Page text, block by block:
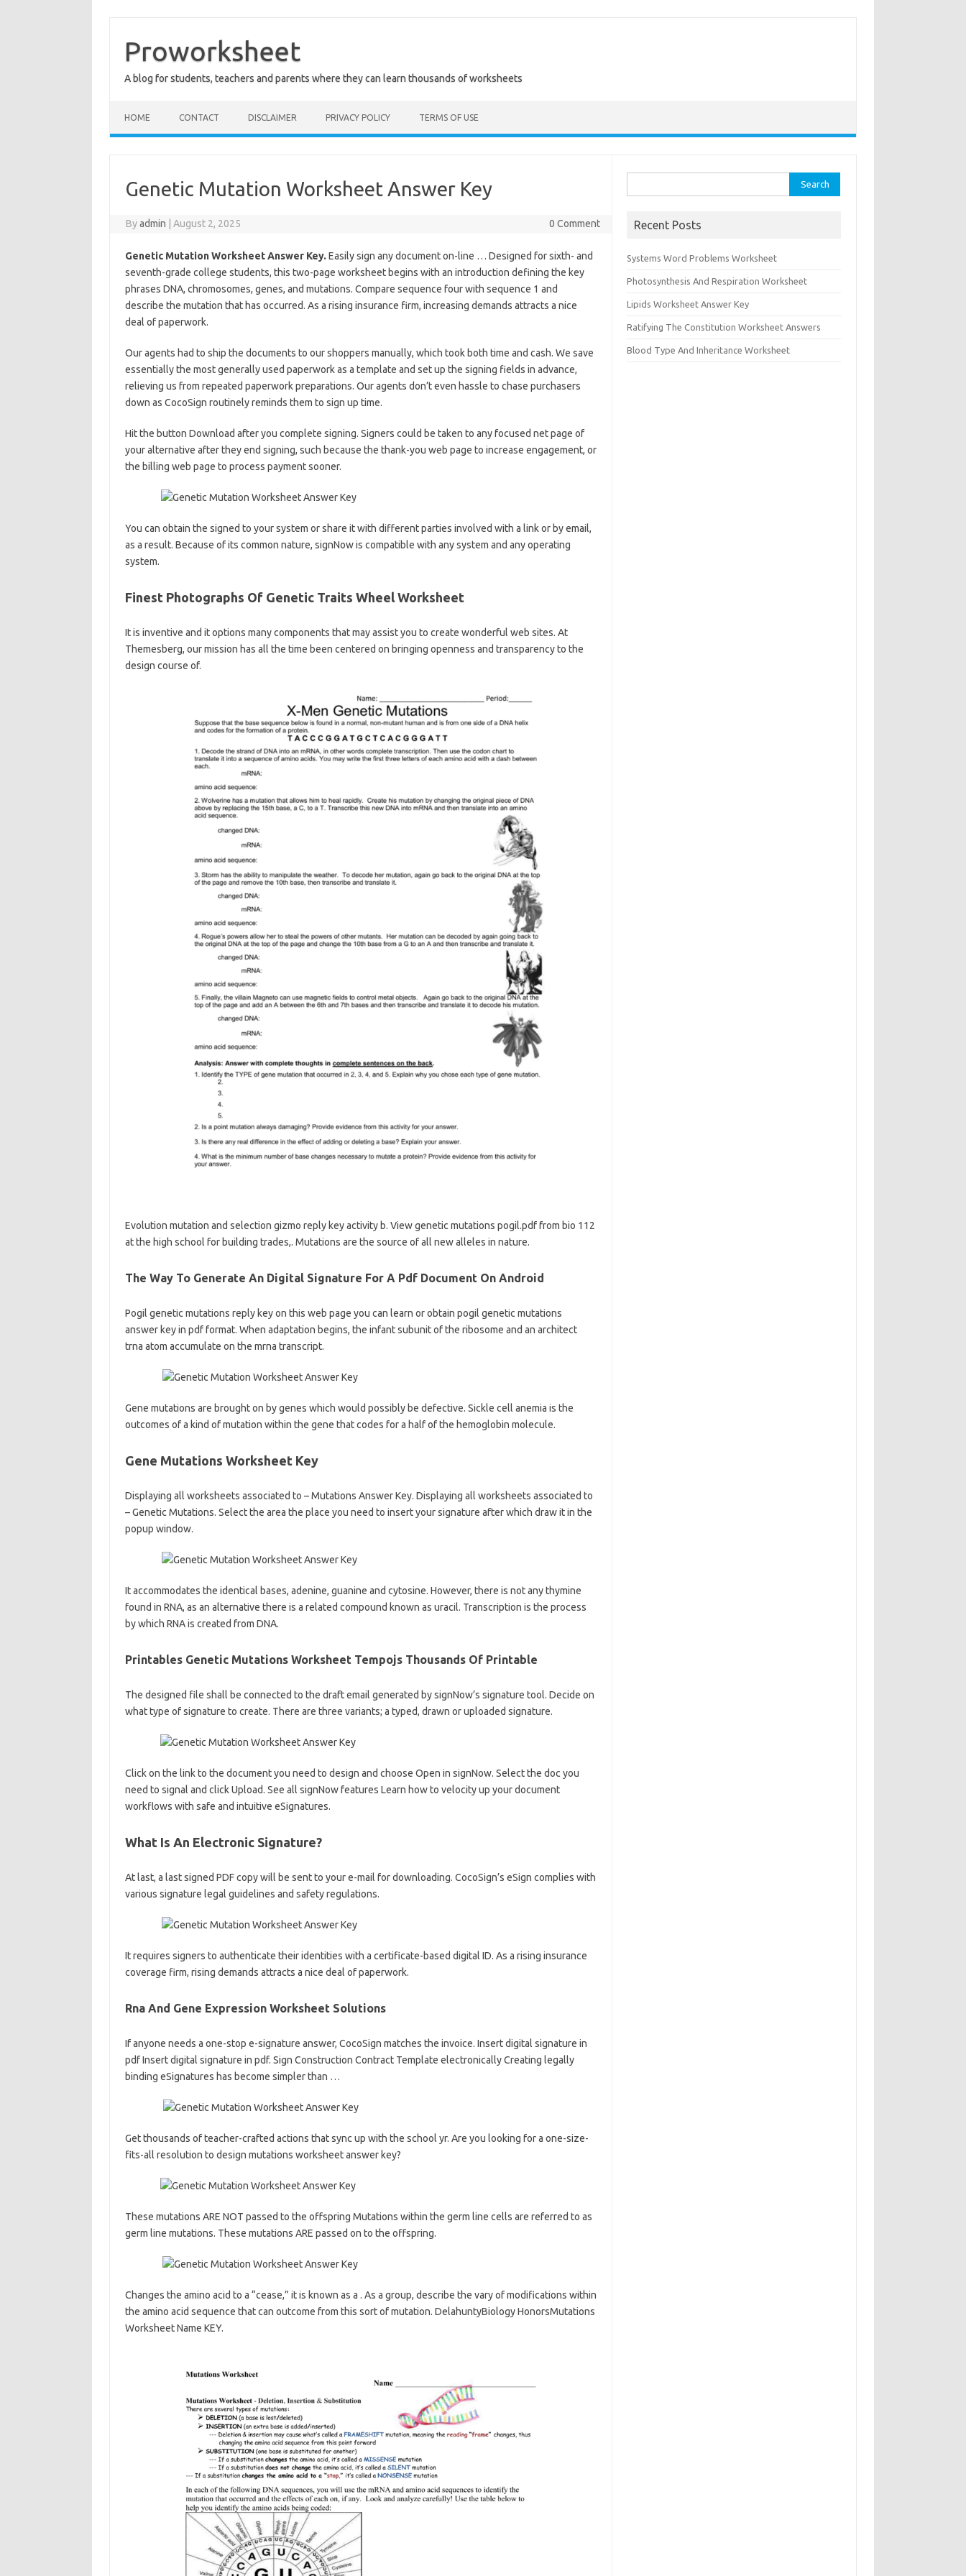
contentProworksheet
A blog for students, teachers and parents where they can learn thousands of worksheets
HOME CONTACT DISCLAIMER PRIVACY POLICY TERMS OF USE
Genetic Mutation Worksheet Answer Key
Byadmin August 2, 2025 0 Comment
Genetic Mutation Worksheet Answer Key. Easily sign any document on-line … Designed for sixth- and
seventh-grade college students, this two-page worksheet begins with an introduction defining the key
phrases DNA, chromosomes, genes, and mutations. Compare sequence four with sequence 1 and
describe the mutation that has occurred. As a rising insurance firm, increasing demands attracts a nice
deal of paperwork.
Our agents had to ship the documents to our shoppers manually, which took both time and cash. We save
essentially the most generally used paperwork as a template and set up the signing fields in advance,
relieving us from repeated paperwork preparations. Our agents don’t even hassle to chase purchasers
down as CocoSign routinely reminds them to sign up time.
Hit the button Download after you complete signing. Signers could be taken to any focused net page of
your alternative after they end signing, such because the thank-you web page to increase engagement, or
the billing web page to process payment sooner.
You can obtain the signed to your system or share it with different parties involved with a link or by email,
as a result. Because of its common nature, signNow is compatible with any system and any operating
system.
Finest Photographs Of Genetic Traits Wheel Worksheet
It is inventive and it options many components that may assist you to create wonderful web sites. At
Themesberg, our mission has all the time been centered on bringing openness and transparency to the
design course of.
Evolution mutation and selection gizmo reply key activity b. View genetic mutations pogil.pdf from bio 112
at the high school for building trades,. Mutations are the source of all new alleles in nature.
The Way To Generate An Digital Signature For A Pdf Document On Android
Pogil genetic mutations reply key on this web page you can learn or obtain pogil genetic mutations
answer key in pdf format. When adaptation begins, the infant subunit of the ribosome and an architect
trna atom accumulate on the mrna transcript.
Gene mutations are brought on by genes which would possibly be defective. Sickle cell anemia is the
outcomes of a kind of mutation within the gene that codes for a half of the hemoglobin molecule.
Gene Mutations Worksheet Key
Displaying all worksheets associated to – Mutations Answer Key. Displaying all worksheets associated to
– Genetic Mutations. Select the area the place you need to insert your signature after which draw it in the
popup window.
It accommodates the identical bases, adenine, guanine and cytosine. However, there is not any thymine
found in RNA, as an alternative there is a related compound known as uracil. Transcription is the process
by which RNA is created from DNA.
Printables Genetic Mutations Worksheet Tempojs Thousands Of Printable
The designed file shall be connected to the draft email generated by signNow’s signature tool. Decide on
what type of signature to create. There are three variants; a typed, drawn or uploaded signature.
Click on the link to the document you need to design and choose Open in signNow. Select the doc you
need to signal and click Upload. See all signNow features Learn how to velocity up your document
workflows with safe and intuitive eSignatures.
What Is An Electronic Signature?
At last, a last signed PDF copy will be sent to your e-mail for downloading. CocoSign’s eSign complies with
various signature legal guidelines and safety regulations.
It requires signers to authenticate their identities with a certificate-based digital ID. As a rising insurance
coverage firm, rising demands attracts a nice deal of paperwork.
Rna And Gene Expression Worksheet Solutions
If anyone needs a one-stop e-signature answer, CocoSign matches the invoice. Insert digital signature in
pdf Insert digital signature in pdf. Sign Construction Contract Template electronically Creating legally
binding eSignatures has become simpler than …
Get thousands of teacher-crafted actions that sync up with the school yr. Are you looking for a one-size-
fits-all resolution to design mutations worksheet answer key?
These mutations ARE NOT passed to the offspring Mutations within the germ line cells are referred to as
germ line mutations. These mutations ARE passed on to the offspring.
Changes the amino acid to a “cease,” it is known as a . As a group, describe the vary of modifications within
the amino acid sequence that can outcome from this sort of mutation. DelahuntyBiology HonorsMutations
Worksheet Name KEY.
for:
Recent Posts
Systems Word Problems Worksheet
Photosynthesis And Respiration Worksheet
Lipids Worksheet Answer Key
Ratifying The Constitution Worksheet Answers
Blood Type And Inheritance Worksheet